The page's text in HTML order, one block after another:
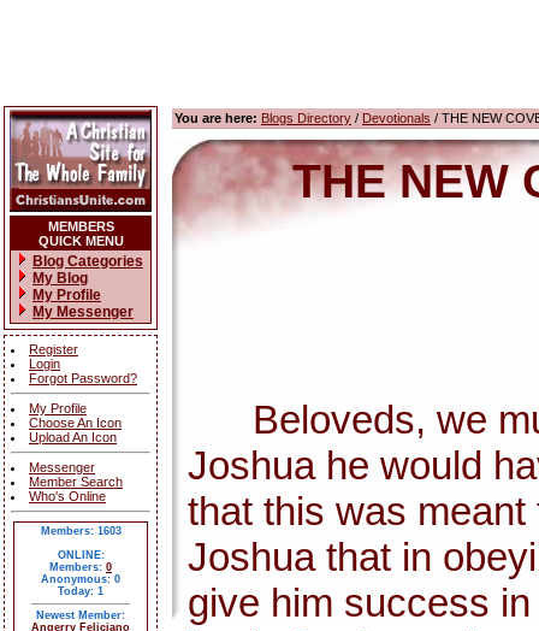
MEMBERS
QUICK MENU
Blog Categories
My Blog
My Profile
My Messenger
Register
Login
Forgot Password?
My Profile
Choose An Icon
Upload An Icon
Messenger
Member Search
Who's Online
Members: 1603
ONLINE:
Members: 0
Anonymous: 0
Today: 1
Newest Member:
Angerry Feliciano
You are here: Blogs Directory / Devotionals / THE NEW
THE NEW
Beloveds, we
Joshua he would
that this was
Joshua that in
give him success